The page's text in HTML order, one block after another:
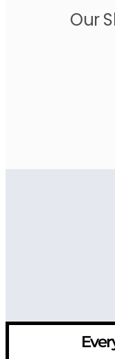
Our